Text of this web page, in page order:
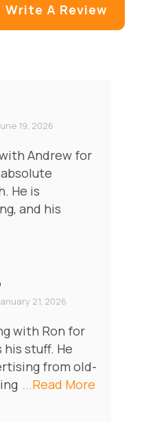
Write A Review
19, 2026
Andrew for
He is
and his
21, 2026
with Ron for
stuff. He
from old-
...Read More